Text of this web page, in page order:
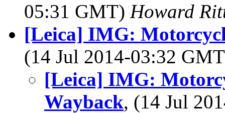
05:31 GMT) Howard
[Leica] IMG:
(14 Jul 2014-03:32
[Leica] IMG:
Wayback, (14 Jul